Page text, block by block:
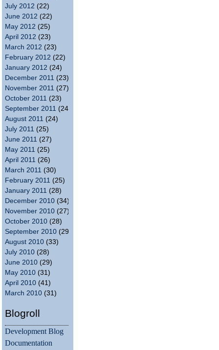
July 2012 (22)
June 2012 (22)
May 2012 (25)
April 2012 (23)
March 2012 (23)
February 2012 (22)
January 2012 (24)
December 2011 (23)
November 2011 (27)
October 2011 (23)
September 2011 (24)
August 2011 (24)
July 2011 (25)
June 2011 (27)
May 2011 (25)
April 2011 (26)
March 2011 (30)
February 2011 (25)
January 2011 (28)
December 2010 (34)
November 2010 (27)
October 2010 (28)
September 2010 (29)
August 2010 (33)
July 2010 (28)
June 2010 (29)
May 2010 (31)
April 2010 (41)
March 2010 (31)
Blogroll
Development Blog
Documentation